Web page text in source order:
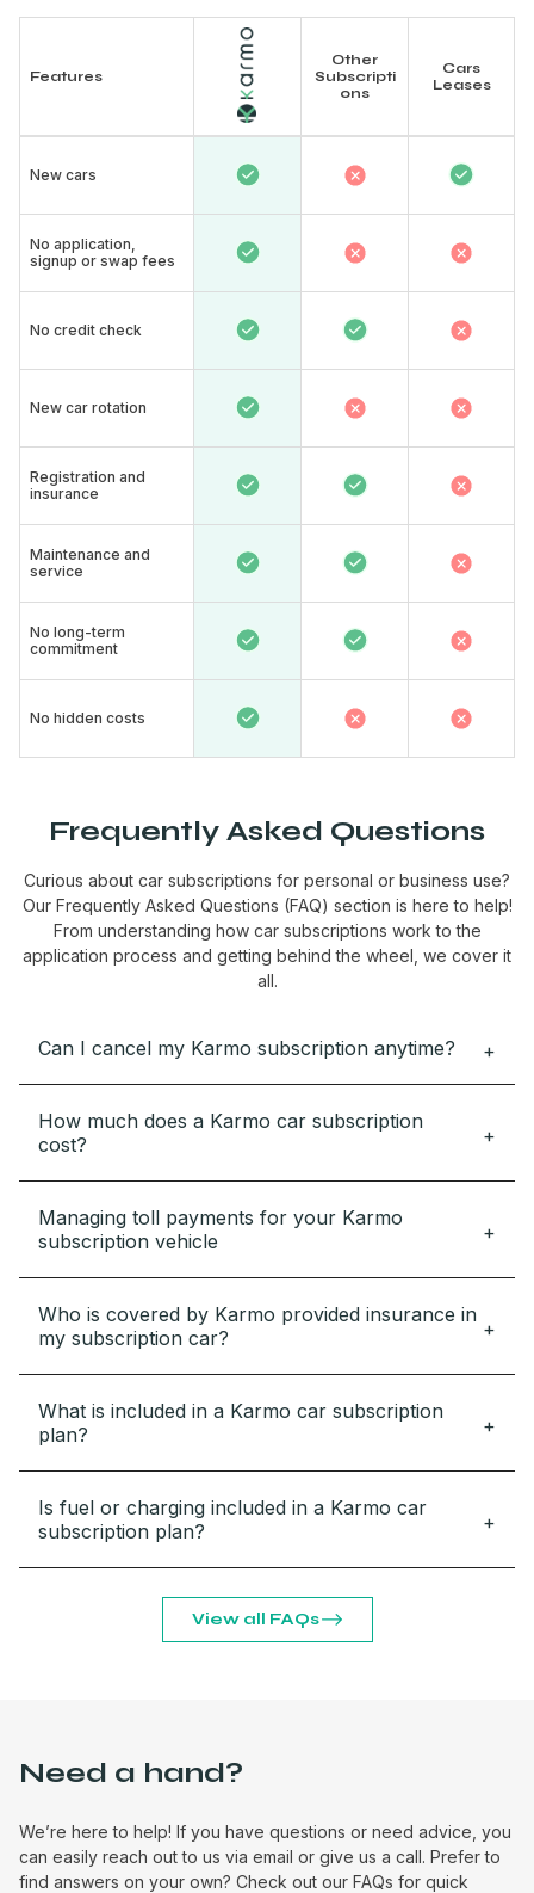
Features
Other
Subscripti
ons
Cars
Leases
New cars​
No application,
signup or swap fees
No credit check
New car rotation​
Registration and
insurance​
Maintenance and
service​
No long-term
commitment ​
No hidden costs
Frequently Asked Questions
Curious about car subscriptions for personal or business use?
Our Frequently Asked Questions (FAQ) section is here to help!
From understanding how car subscriptions work to the
application process and getting behind the wheel, we cover it
all.
Can I cancel my Karmo subscription anytime?
How much does a Karmo car subscription
cost?
Managing toll payments for your Karmo
subscription vehicle
Who is covered by Karmo provided insurance in
my subscription car?
What is included in a Karmo car subscription
plan?
Is fuel or charging included in a Karmo car
subscription plan?
View all FAQs
Need a hand?
We’re here to help! If you have questions or need advice, you
can easily reach out to us via email or give us a call. Prefer to
find answers on your own? Check out our FAQs for quick